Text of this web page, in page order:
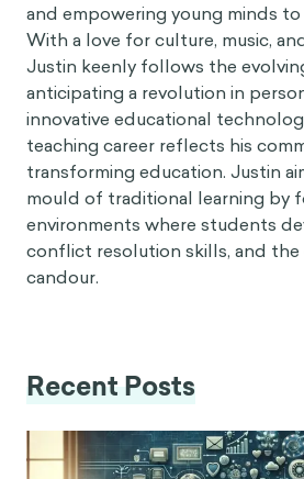
and empowering young minds to
With a love for culture, music,
Justin keenly follows the
anticipating a revolution in
innovative educational
teaching career reflects his
transforming education. Justin
mould of traditional learning by
environments where students
conflict resolution skills, and the
candour.
Recent Posts